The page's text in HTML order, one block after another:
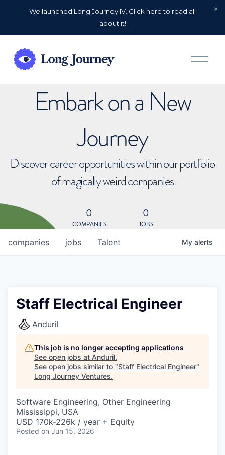
We launched Long Journey IV. Click here to read all
about it!
O
p
Embark on a New
Journey
Discover career opportunities within our portfolio
of magically weird companies
0
COMPANIES
0
JOBS
jobs
companies Talent My alerts
Staff Electrical Engineer
Anduril
This job is no longer accepting applications
See open jobs at Anduril.
See open jobs similar to "Staff Electrical Engineer"
Long Journey Ventures.
Software Engineering, Other Engineering
Mississippi, USA
USD 170k-226k / year + Equity
Posted on Jun 15, 2026